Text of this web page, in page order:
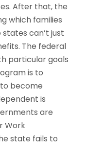
After that, the
which families
can’t just
The federal
particular goals
is to
become
is
are
Work
state fails to